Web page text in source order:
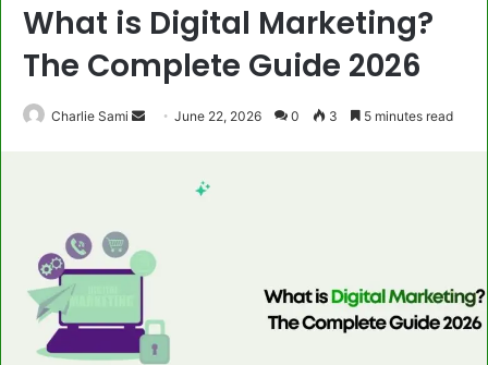
What is Digital Marketing?
The Complete Guide 2026
Charlie Sami
SendJune 22, 2026 0 3 5 minutes read